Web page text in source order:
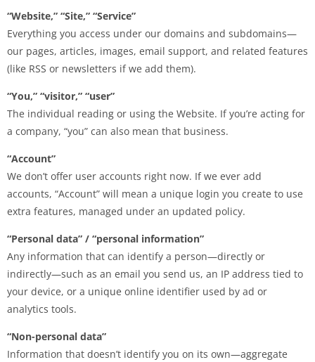
“Website,” “Site,” “Service”
Everything you access under our domains and subdomains—
our pages, articles, images, email support, and related features
(like RSS or newsletters if we add them).
“You,” “visitor,” “user”
The individual reading or using the Website. If you’re acting for
a company, “you” can also mean that business.
“Account”
We don’t offer user accounts right now. If we ever add
accounts, “Account” will mean a unique login you create to use
extra features, managed under an updated policy.
“Personal data” / “personal information”
Any information that can identify a person—directly or
indirectly—such as an email you send us, an IP address tied to
your device, or a unique online identifier used by ad or
analytics tools.
“Non-personal data”
Information that doesn’t identify you on its own—aggregate